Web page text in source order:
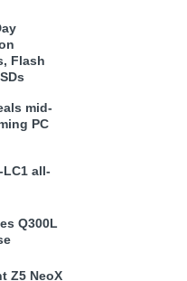
Flash
mid-
PC
all-
Q300L
Z5 NeoX